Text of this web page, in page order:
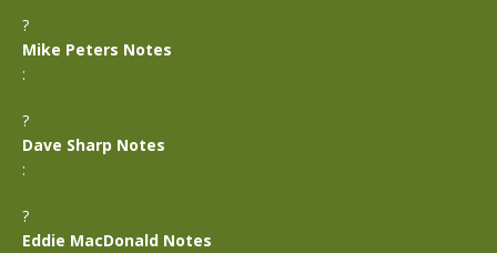
?
Mike Peters Notes
:
?
Dave Sharp Notes
:
?
Eddie MacDonald Notes